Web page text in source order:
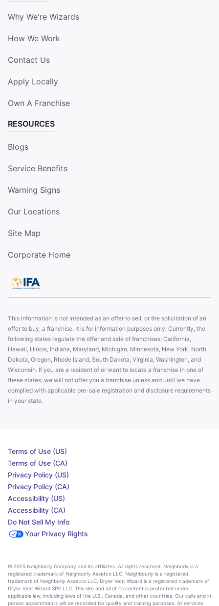
Why We're Wizards
How We Work
Contact Us
Apply Locally
Own A Franchise
RESOURCES
Blogs
Service Benefits
Warning Signs
Our Locations
Site Map
Corporate Home
This information is not intended as an offer to sell, or the solicitation of an
offer to buy, a franchise. It is for information purposes only. Currently, the
following states regulate the offer and sale of franchises: California,
Hawaii, Illinois, Indiana, Maryland, Michigan, Minnesota, New York, North
Dakota, Oregon, Rhode Island, South Dakota, Virginia, Washington, and
Wisconsin. If you are a resident of or want to locate a franchise in one of
these states, we will not offer you a franchise unless and until we have
complied with applicable pre-sale registration and disclosure requirements
in your state.
Terms of Use (US)
Terms of Use (CA)
Privacy Policy (US)
Privacy Policy (CA)
Accessibility (US)
Accessibility (CA)
Do Not Sell My Info
Your Privacy Rights
© 2025 Neighborly Company and its affiliates. All rights reserved. Neighborly is a
registered trademark of Neighborly Assetco LLC. Neighbourly is a registered
trademark of Neighborly Assetco LLC. Dryer Vent Wizard is a registered trademark of
Dryer Vent Wizard SPV LLC. This site and all of its content is protected under
applicable law, including laws of the U.S., Canada, and other countries. Our calls and in
person appointments will be recorded for quality and training purposes. All services